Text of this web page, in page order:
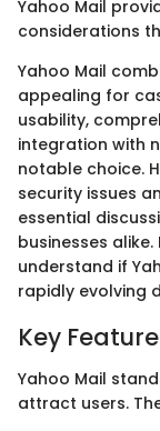
Yahoo Mail
considerations
Yahoo Mail
appealing for
usability,
integration with
notable choice.
security issues
essential
businesses
understand if
rapidly evolving
Key
Yahoo Mail
attract users.